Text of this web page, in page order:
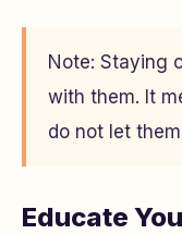
Note: Staying
with them. It
do not let
Educate